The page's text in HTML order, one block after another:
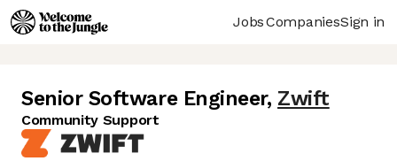
JobsCompaniesSign in
Senior Software Engineer, Zwift
Community Support